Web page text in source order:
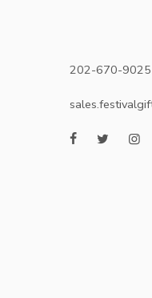
202-670-9025